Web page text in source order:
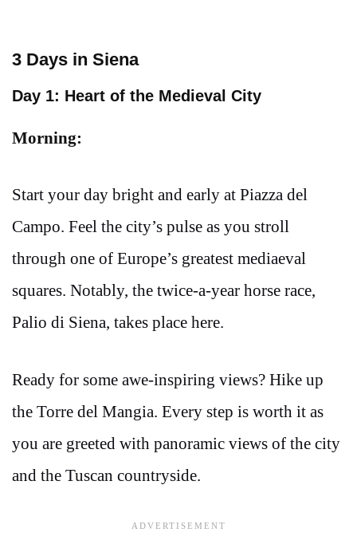
3 Days in Siena
Day 1: Heart of the Medieval City
Morning:
Start your day bright and early at Piazza del
Campo. Feel the city’s pulse as you stroll
through one of Europe’s greatest mediaeval
squares. Notably, the twice-a-year horse race,
Palio di Siena, takes place here.
Ready for some awe-inspiring views? Hike up
the Torre del Mangia. Every step is worth it as
you are greeted with panoramic views of the city
and the Tuscan countryside.